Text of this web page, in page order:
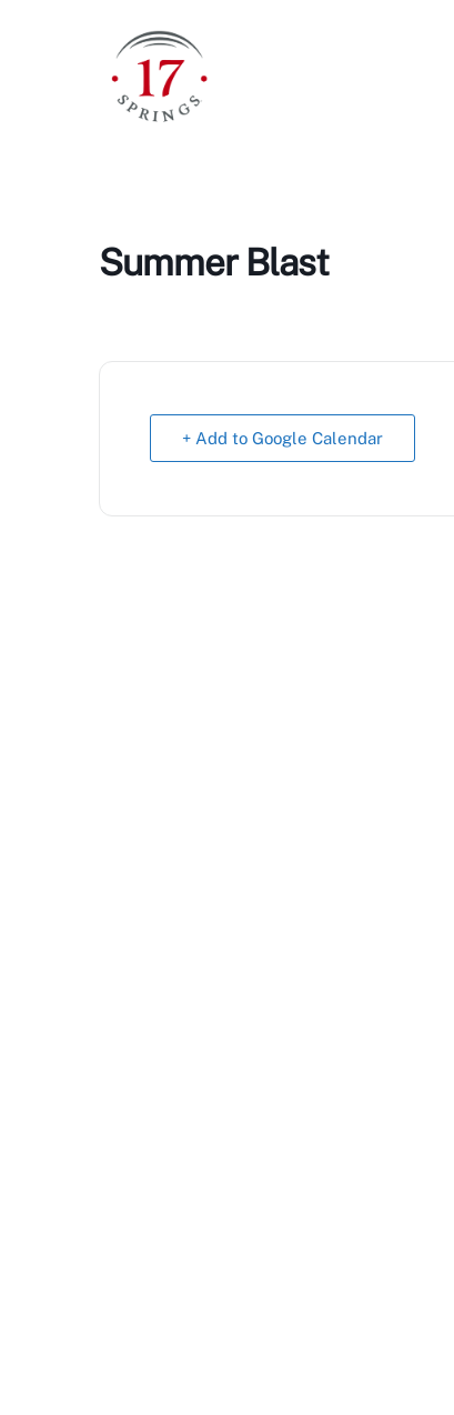
Summer Blast
+ Add to Google Calendar